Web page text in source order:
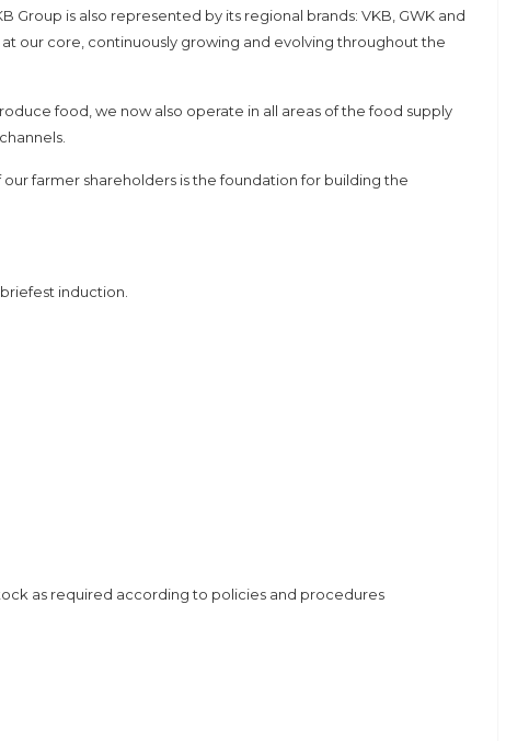
Group is also represented by its regional brands: VKB, GWK and
our core, continuously growing and evolving throughout the
food, we now also operate in all areas of the food supply
our farmer shareholders is the foundation for building the
induction.
as required according to policies and procedures